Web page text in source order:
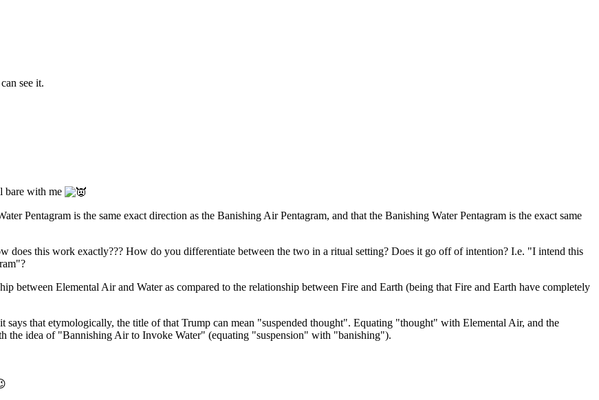
see it.
bare with me
Pentagram is the same exact direction as the Banishing Air Pentagram, and that the Banishing Water Pentagram is the exact same
does this work exactly??? How do you differentiate between the two in a ritual setting? Does it go off of intention? I.e. "I intend this
between Elemental Air and Water as compared to the relationship between Fire and Earth (being that Fire and Earth have completely
that etymologically, the title of that Trump can mean "suspended thought". Equating "thought" with Elemental Air, and the
the idea of "Bannishing Air to Invoke Water" (equating "suspension" with "banishing").